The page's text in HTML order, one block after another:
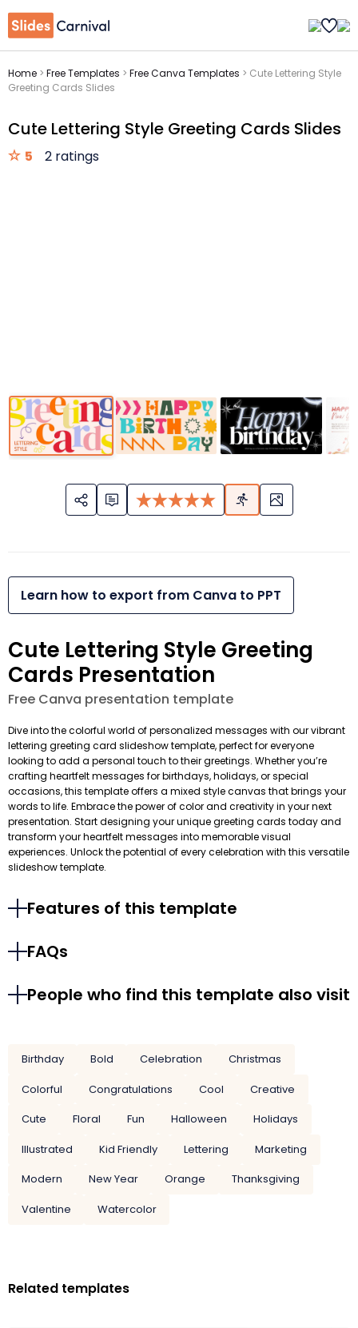
Home > Free Templates > Free Canva Templates > Cute Lettering Style
Greeting Cards Slides
Cute Lettering Style Greeting Cards Slides
5 2 ratings
Learn how to export from Canva to PPT
Cute Lettering Style Greeting
Cards Presentation
Free Canva presentation template
Dive into the colorful world of personalized messages with our vibrant
lettering greeting card slideshow template, perfect for everyone
looking to add a personal touch to their greetings. Whether you’re
crafting heartfelt messages for birthdays, holidays, or special
occasions, this template offers a mixed style canvas that brings your
words to life. Embrace the power of color and creativity in your next
presentation. Start designing your unique greeting cards today and
transform your heartfelt messages into memorable visual
experiences. Unlock the potential of every celebration with this versatile
slideshow template.
Features of this template
FAQs
People who find this template also visit
Birthday Bold Celebration
Christmas
Colorful
Congratulations Cool
Creative
Cute
Floral Fun Halloween
Holidays
Illustrated
Kid Friendly Lettering
Marketing
Modern
New Year Orange
Thanksgiving
Valentine
Watercolor
Related templates